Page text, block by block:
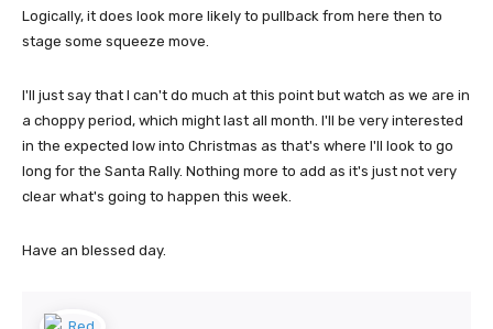
Logically, it does look more likely to pullback from here then to
stage some squeeze move.
I'll just say that I can't do much at this point but watch as we are in
a choppy period, which might last all month. I'll be very interested
in the expected low into Christmas as that's where I'll look to go
long for the Santa Rally. Nothing more to add as it's just not very
clear what's going to happen this week.
Have an blessed day.